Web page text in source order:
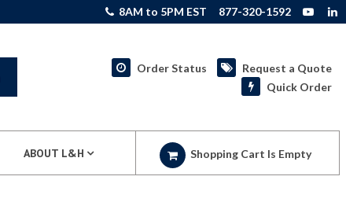
8AM to 5PM EST 877-320-1592
Order Status
Request a Quote
Quick Order
ABOUT L&H Shopping Cart Is Empty